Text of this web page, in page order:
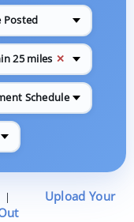
Posted
25 miles ✕
Schedule
|
Upload Your